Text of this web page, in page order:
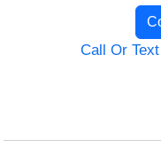
Call Or